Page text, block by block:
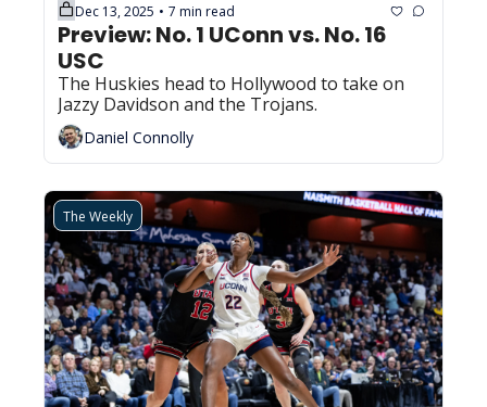
Dec 13, 2025 • 7 min read
Preview: No. 1 UConn vs. No. 16
USC
The Huskies head to Hollywood to take on
Jazzy Davidson and the Trojans.
Daniel Connolly
The Weekly